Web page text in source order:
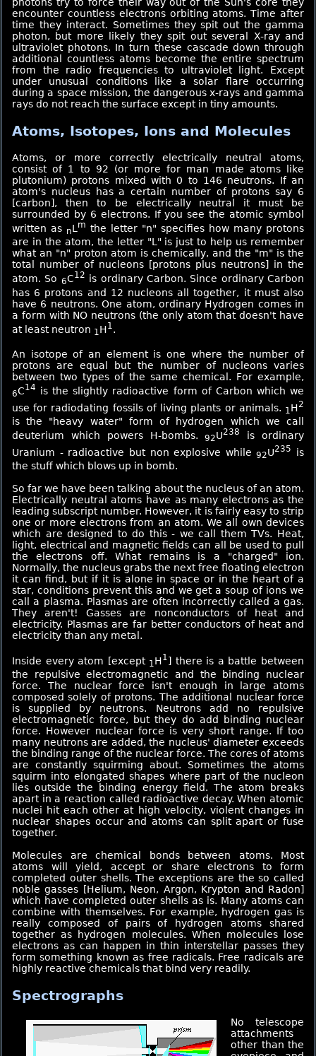
encounter countless electrons orbiting atoms. Time after
time they interact. Sometimes they spit out the gamma
photon, but more likely they spit out several X-ray and
ultraviolet photons. In turn these cascade down through
additional countless atoms become the entire spectrum
from the radio frequencies to ultraviolet light. Except
under unusual conditions like a solar flare occurring
during a space mission, the dangerous x-rays and gamma
rays do not reach the surface except in tiny amounts.
Atoms, Isotopes, Ions and Molecules
Atoms, or more correctly electrically neutral atoms,
consist of 1 to 92 (or more for man made atoms like
plutonium) protons mixed with 0 to 146 neutrons. If an
atom's nucleus has a certain number of protons say 6
[carbon], then to be electrically neutral it must be
surrounded by 6 electrons. If you see the atomic symbol
written as nL m the letter "n" specifies how many protons
are in the atom, the letter "L" is just to help us remember
what an "n" proton atom is chemically, and the "m" is the
total number of nucleons [protons plus neutrons] in the
atom. So 6C12 is ordinary Carbon. Since ordinary Carbon
has 6 protons and 12 nucleons all together, it must also
have 6 neutrons. One atom, ordinary Hydrogen comes in
a form with NO neutrons (the only atom that doesn't have
at least neutron 1H1 .
An isotope of an element is one where the number of
protons are equal but the number of nucleons varies
between two types of the same chemical. For example,
6C14 is the slightly radioactive form of Carbon which we
use for radiodating fossils of living plants or animals. 1H2
is the "heavy water" form of hydrogen which we call
deuterium which powers H-bombs.92U238
is ordinary
Uranium - radioactive but non explosive while92U235
is
the stuff which blows up in bomb.
So far we have been talking about the nucleus of an atom.
Electrically neutral atoms have as many electrons as the
leading subscript number. However, it is fairly easy to strip
one or more electrons from an atom. We all own devices
which are designed to do this - we call them TVs. Heat,
light, electrical and magnetic fields can all be used to pull
the electrons off. What remains is a "charged" ion.
Normally, the nucleus grabs the next free floating electron
it can find, but if it is alone in space or in the heart of a
star, conditions prevent this and we get a soup of ions we
call a plasma. Plasmas are often incorrectly called a gas.
They aren't! Gasses are nonconductors of heat and
electricity. Plasmas are far better conductors of heat and
electricity than any metal.
Inside every atom [except 1H1] there is a battle between
the repulsive electromagnetic and the binding nuclear
force. The nuclear force isn't enough in large atoms
composed solely of protons. The additional nuclear force
is supplied by neutrons. Neutrons add no repulsive
electromagnetic force, but they do add binding nuclear
force. However nuclear force is very short range. If too
many neutrons are added, the nucleus' diameter exceeds
the binding range of the nuclear force. The cores of atoms
are constantly squirming about. Sometimes the atoms
squirm into elongated shapes where part of the nucleon
lies outside the binding energy field. The atom breaks
apart in a reaction called radioactive decay. When atomic
nuclei hit each other at high velocity, violent changes in
nuclear shapes occur and atoms can split apart or fuse
together.
Molecules are chemical bonds between atoms. Most
atoms will yield, accept or share electrons to form
completed outer shells. The exceptions are the so called
noble gasses [Helium, Neon, Argon, Krypton and Radon]
which have completed outer shells as is. Many atoms can
combine with themselves. For example, hydrogen gas is
really composed of pairs of hydrogen atoms shared
together as hydrogen molecules. When molecules lose
electrons as can happen in thin interstellar passes they
form something known as free radicals. Free radicals are
highly reactive chemicals that bind very readily.
Spectrographs
No telescope
attachments
other than the